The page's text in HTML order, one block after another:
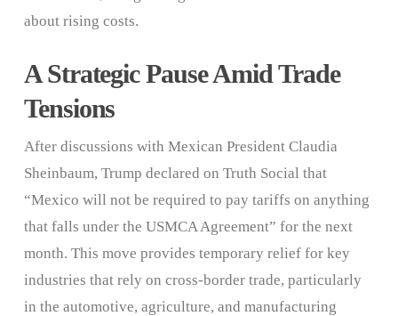
about rising costs.
A Strategic Pause Amid Trade
Tensions
After discussions with Mexican President Claudia
Sheinbaum, Trump declared on Truth Social that
“Mexico will not be required to pay tariffs on anything
that falls under the USMCA Agreement” for the next
month. This move provides temporary relief for key
industries that rely on cross-border trade, particularly
in the automotive, agriculture, and manufacturing